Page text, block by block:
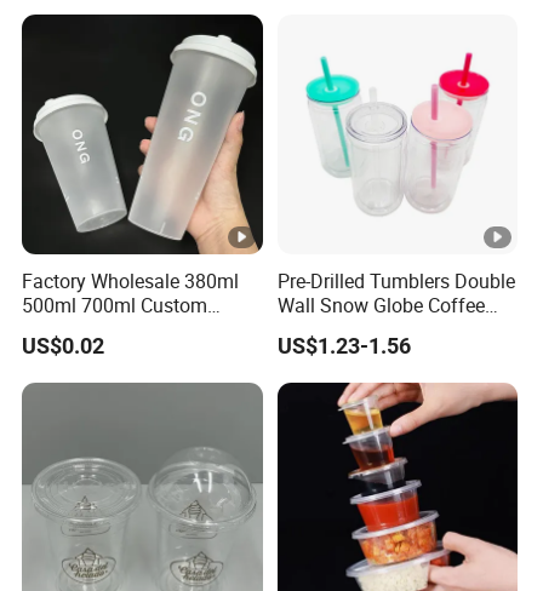
Factory Wholesale 380ml
500ml 700ml Custom
Printed Frosted Disposable
PP Plastic Cup for Beverage
Drinking
US$0.02
Pre-Drilled Tumblers Double
Wall Snow Globe Coffee
Cups with Colorful Lid and
Straw 16oz Plastic Can
Snow Globe Tumbler
US$1.23-1.56